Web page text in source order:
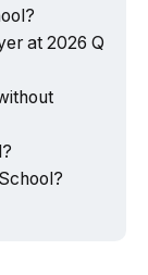
at 2026 Q